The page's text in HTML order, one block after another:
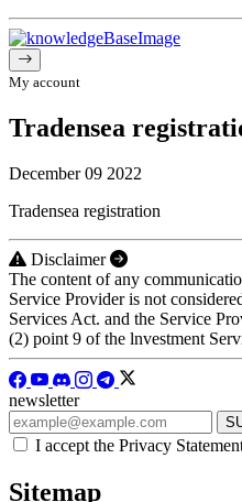
My account
Tradensea
December 09 2022
Tradensea registration
Disclaimer
The content of any
Service Provider is not
Services Act. and the Service
(2) point 9 of the lnvestment
newsletter
I accept the Privacy
Sitemap